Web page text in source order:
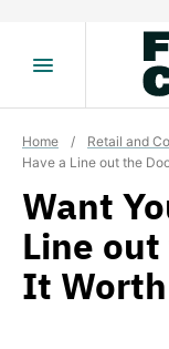
Home / Retail and
Have a Line out the
Want
Line
It